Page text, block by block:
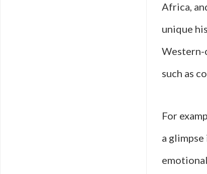
Africa,
unique
Western-
such as
For
a